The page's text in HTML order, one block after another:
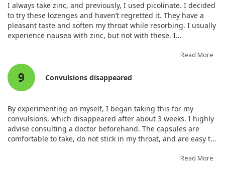
I always take zinc, and previously, I used picolinate. I decided
to try these lozenges and haven’t regretted it. They have a
pleasant taste and soften my throat while resorbing. I usually
experience nausea with zinc, but not with these. I
when treating a sore throat every 2 hours; it alleviates
discomfort significantly.
Read More
9 Convulsions disappeared
By experimenting on myself, I began taking this for my
convulsions, which disappeared after about 3 weeks. I highly
advise consulting a doctor beforehand. The capsules are
comfortable to take, do not stick in my throat, and are easy to
Read More